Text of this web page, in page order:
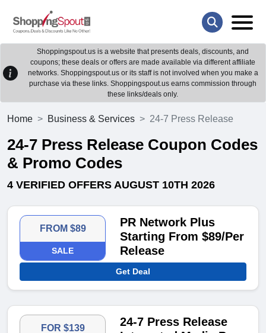
Shoppingspout.us is a website that presents deals, discounts, and
coupons; these deals or offers are made available via different affiliate
networks. Shoppingspout.us or its staff is not involved when you make a
purchase via these links. Shoppingspout.us earns commission through
these links/deals only.
Home Business & Services 24-7 Press Release
24-7 Press Release Coupon Codes
& Promo Codes
4 VERIFIED OFFERS AUGUST 10TH 2026
FROM $89
SALE
PR Network Plus
Starting From $89/Per
Release
Get Deal
FOR $139
24-7 Press Release